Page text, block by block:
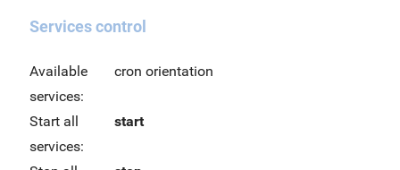
Services control
Available
services:
cron orientation
Start all
services:
start